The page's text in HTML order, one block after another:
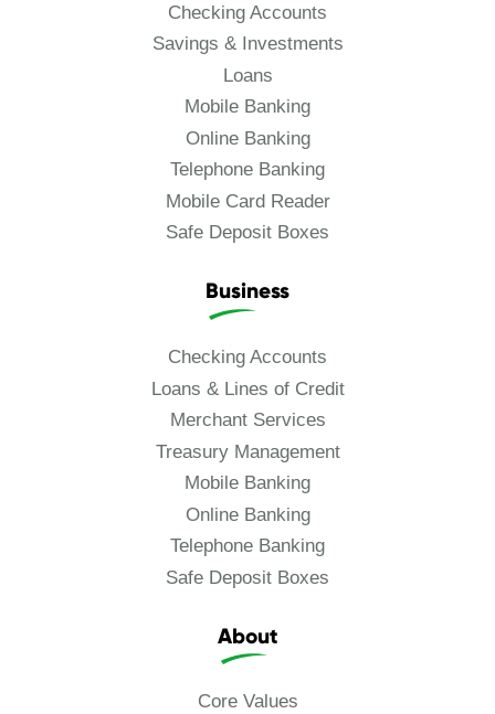
Checking Accounts
Savings & Investments
Loans
Mobile Banking
Online Banking
Telephone Banking
Mobile Card Reader
Safe Deposit Boxes
Business
Checking Accounts
Loans & Lines of Credit
Merchant Services
Treasury Management
Mobile Banking
Online Banking
Telephone Banking
Safe Deposit Boxes
About
Core Values